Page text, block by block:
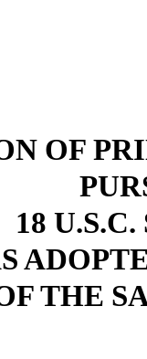
OF
18
THE